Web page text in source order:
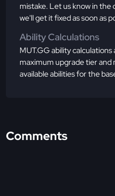
mistake. Let us know in
we'll get it fixed as soon as
Ability Calculations
MUT.GG ability
maximum upgrade tier
available abilities for the
Comments